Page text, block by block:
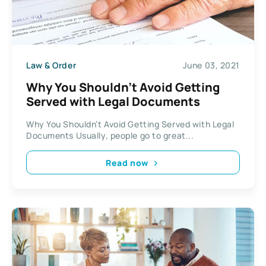
Law & Order June 03, 2021
Why You Shouldn’t Avoid Getting
Served with Legal Documents
Why You Shouldn’t Avoid Getting Served with Legal
Documents Usually, people go to great...
Read now